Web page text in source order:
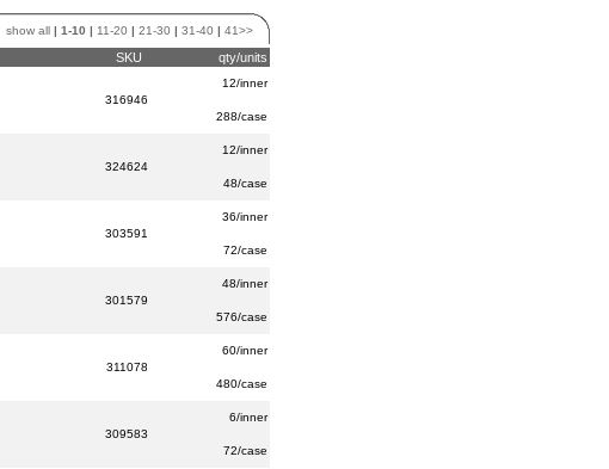
show all | 1-10 | 11-20 | 21-30 | 31-40 | 41>>
SKU qty/units
316946
12/inner
288/case
324624
12/inner
48/case
303591
36/inner
72/case
301579
48/inner
576/case
311078
60/inner
480/case
309583
6/inner
72/case